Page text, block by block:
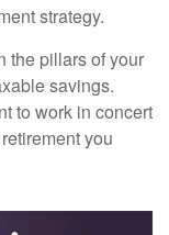
strategy.
the pillars of your
savings.
to work in concert
you